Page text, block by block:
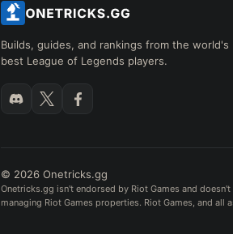
Builds, guides, and rankings from the world's
best League of Legends players.
© 2026 Onetricks.gg
Onetricks.gg isn't endorsed by Riot Games and
managing Riot Games properties. Riot Games, and